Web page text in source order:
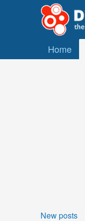
Home
New posts